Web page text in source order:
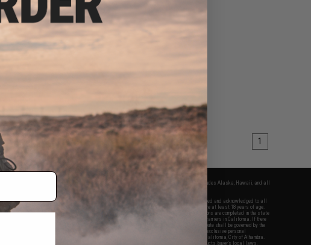
1
* Free shipping offers apply only to orders shipped within the continental United States. This excludes Alaska, Hawaii, and all
By accessing any of Evike.com's services and products provided, you will have read, agreed, verified and acknowledged to all
the conditions in Evike.com's
and to all of our waivers and disclaimers below: You are at least 18 years of age.
All goods sold on Evike.com are specifically for Airsoft gaming purposes only. All sale transactions are completed in the state
of California under California law and regulations. All shipping are done via buyer selected/paid carriers in California. If there
is any dispute about or involving Evike.com's services or products provided, you agree that the dispute shall be governed by the
laws of the State of California, USA, without regard to conflict of law provisions and you agree to exclusive personal
jurisdiction and venue in the state and federal courts of the United States located in the state of California, City of Alhambra.
Buyer assumes full responsibility of all liabilities, damages, injuries, modifications done to products, buyer's local laws,